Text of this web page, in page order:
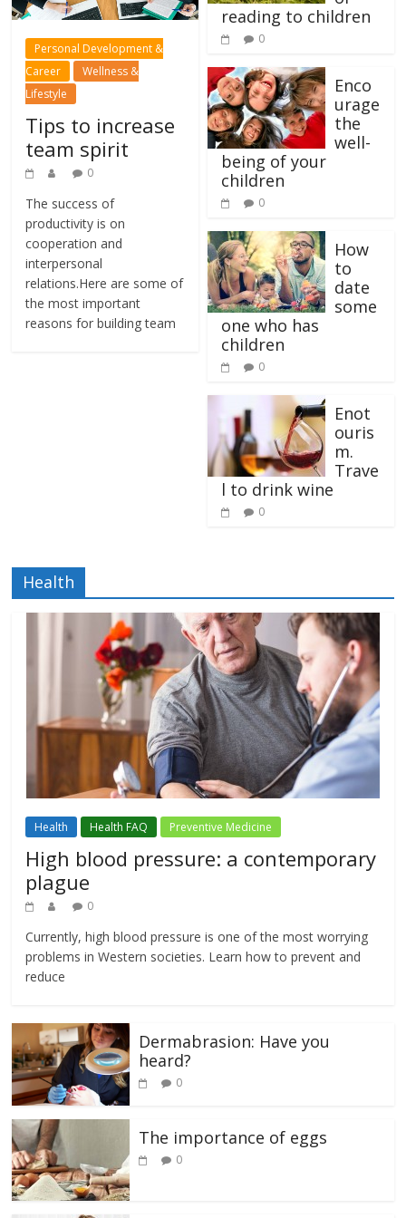
Personal Development &
Career
Wellness &
Lifestyle
Tips to increase
team spirit
0
The success of
productivity is on
cooperation and
interpersonal
relations.Here are some of
the most important
reasons for building team
reading to children
0
Enco
urage
the
well-
being of your
children
0
How
to
date
some
one who has
children
0
Enot
ouris
m.
Trave
l to drink wine
0
Health
Health Health FAQ Preventive Medicine
High blood pressure: a contemporary
plague
0
Currently, high blood pressure is one of the most worrying
problems in Western societies. Learn how to prevent and
reduce
Dermabrasion: Have you
heard?
0
The importance of eggs
0